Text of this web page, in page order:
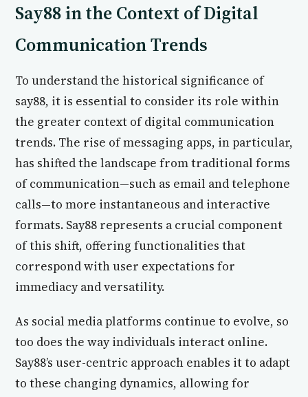
Say88 in the Context of Digital
Communication Trends
To understand the historical significance of
say88, it is essential to consider its role within
the greater context of digital communication
trends. The rise of messaging apps, in particular,
has shifted the landscape from traditional forms
of communication—such as email and telephone
calls—to more instantaneous and interactive
formats. Say88 represents a crucial component
of this shift, offering functionalities that
correspond with user expectations for
immediacy and versatility.
As social media platforms continue to evolve, so
too does the way individuals interact online.
Say88’s user-centric approach enables it to adapt
to these changing dynamics, allowing for